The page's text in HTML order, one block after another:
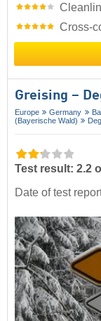
Cross-
Greising –
Europe Germany
(Bayerische Wald)
Test result: 2.2
Date of test